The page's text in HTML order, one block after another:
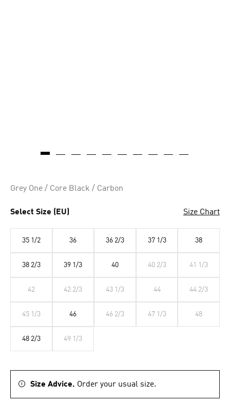
Grey One / Core Black / Carbon
Select Size (EU) Size Chart
35 1/2 36 36 2/3 37 1/3 38
38 2/3 39 1/3 40 40 2/3 41 1/3
42 42 2/3 43 1/3 44 44 2/3
45 1/3 46 46 2/3 47 1/3 48
48 2/3 49 1/3
Size Advice. Order your usual size.